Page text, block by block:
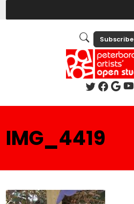
Subscribe
IMG_4419